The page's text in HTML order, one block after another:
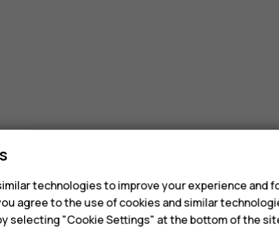
technologies to improve your experience and
agree to the use of cookies and similar
selecting "Cookie Settings" at the bottom of the